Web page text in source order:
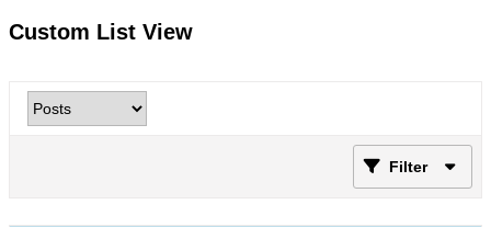
Custom List View
Filter